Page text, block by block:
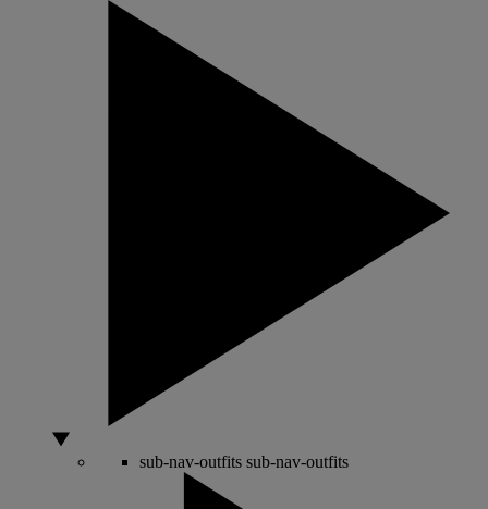
sub-nav-outfits sub-nav-outfits